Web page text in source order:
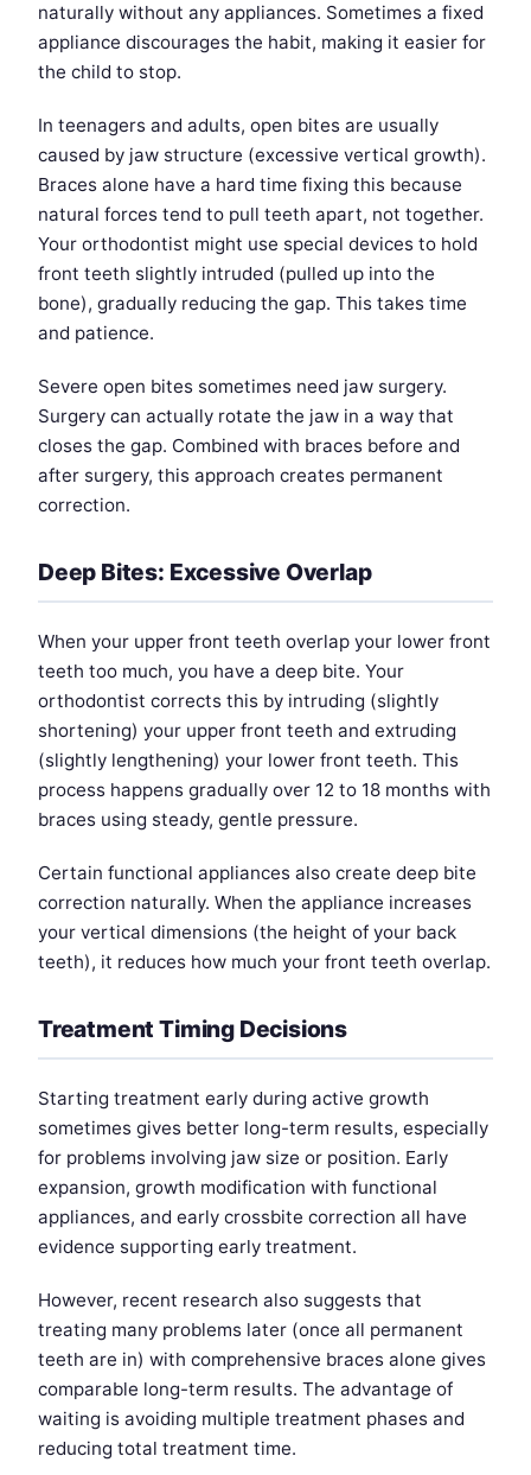
naturally without any appliances. Sometimes a fixed
appliance discourages the habit, making it easier for
the child to stop.
In teenagers and adults, open bites are usually
caused by jaw structure (excessive vertical growth).
Braces alone have a hard time fixing this because
natural forces tend to pull teeth apart, not together.
Your orthodontist might use special devices to hold
front teeth slightly intruded (pulled up into the
bone), gradually reducing the gap. This takes time
and patience.
Severe open bites sometimes need jaw surgery.
Surgery can actually rotate the jaw in a way that
closes the gap. Combined with braces before and
after surgery, this approach creates permanent
correction.
Deep Bites: Excessive Overlap
When your upper front teeth overlap your lower front
teeth too much, you have a deep bite. Your
orthodontist corrects this by intruding (slightly
shortening) your upper front teeth and extruding
(slightly lengthening) your lower front teeth. This
process happens gradually over 12 to 18 months with
braces using steady, gentle pressure.
Certain functional appliances also create deep bite
correction naturally. When the appliance increases
your vertical dimensions (the height of your back
teeth), it reduces how much your front teeth overlap.
Treatment Timing Decisions
Starting treatment early during active growth
sometimes gives better long-term results, especially
for problems involving jaw size or position. Early
expansion, growth modification with functional
appliances, and early crossbite correction all have
evidence supporting early treatment.
However, recent research also suggests that
treating many problems later (once all permanent
teeth are in) with comprehensive braces alone gives
comparable long-term results. The advantage of
waiting is avoiding multiple treatment phases and
reducing total treatment time.